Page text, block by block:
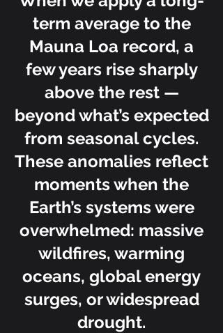
term average to the
Mauna Loa record, a
few years rise sharply
above the rest —
beyond what’s expected
from seasonal cycles.
These anomalies reflect
moments when the
Earth’s systems were
overwhelmed: massive
wildfires, warming
oceans, global energy
surges, or widespread
drought.